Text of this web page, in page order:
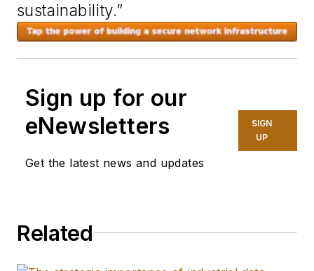
sustainability.”
Sign up for our
eNewsletters
Get the latest news and updates
SIGN
UP
Related